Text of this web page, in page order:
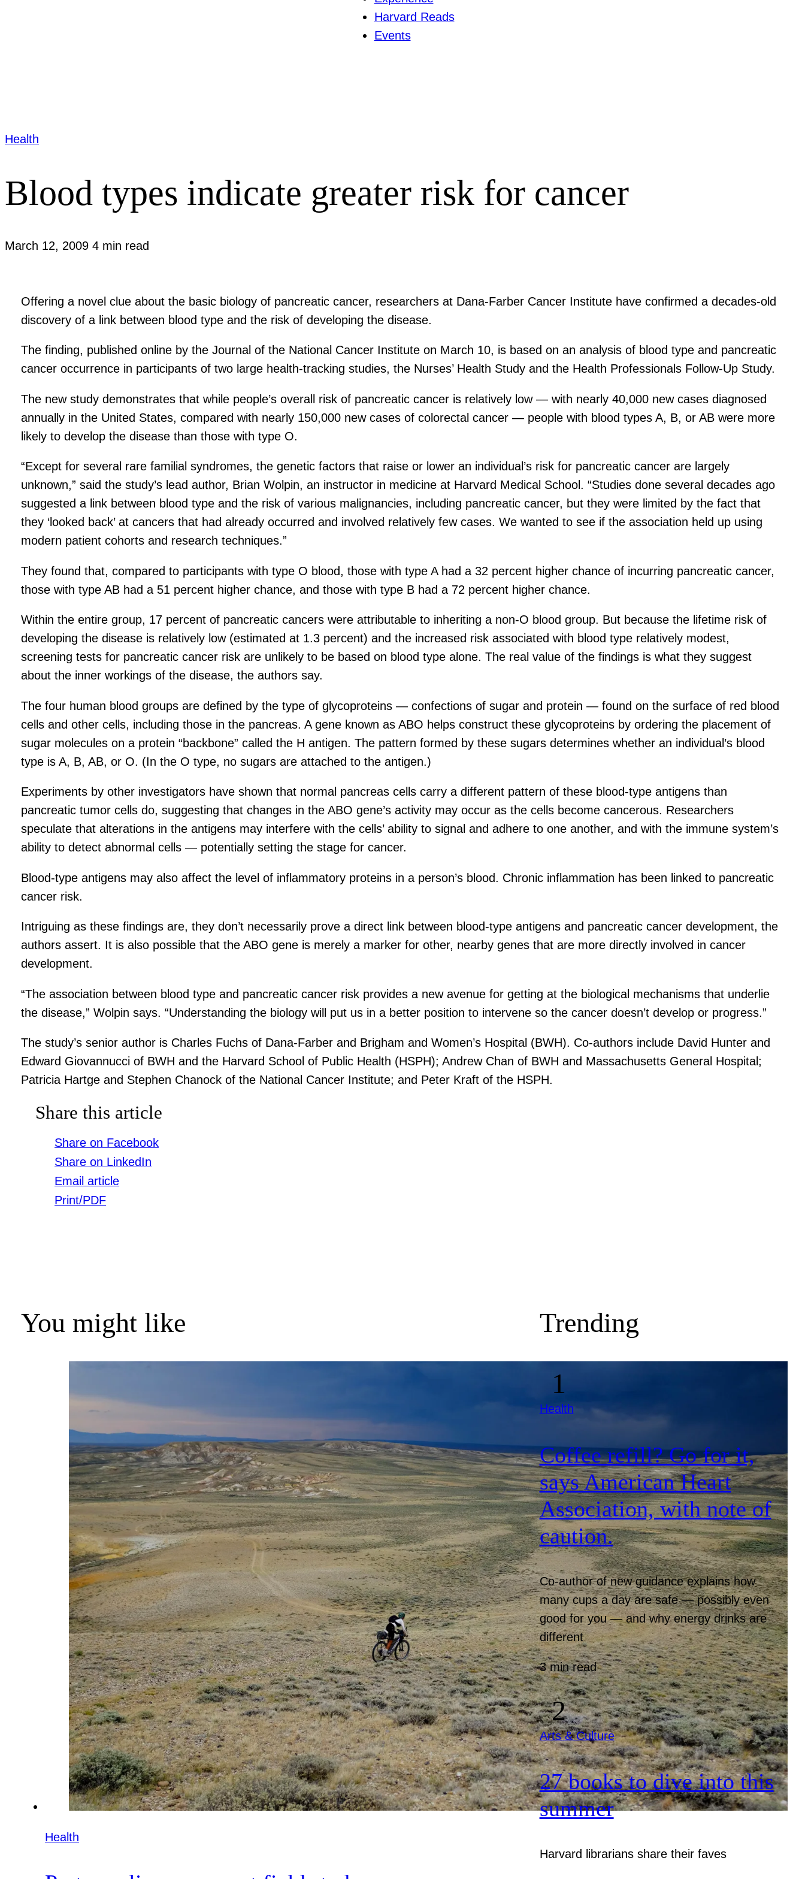
Harvard Reads
Events
Health
Blood types indicate greater risk for cancer
March 12, 2009 4 min read
Offering a novel clue about the basic biology of pancreatic cancer, researchers at Dana-Farber Cancer Institute have confirmed a decades-old
discovery of a link between blood type and the risk of developing the disease.
The finding, published online by the Journal of the National Cancer Institute on March 10, is based on an analysis of blood type and pancreatic
cancer occurrence in participants of two large health-tracking studies, the Nurses’ Health Study and the Health Professionals Follow-Up Study.
The new study demonstrates that while people’s overall risk of pancreatic cancer is relatively low — with nearly 40,000 new cases diagnosed
annually in the United States, compared with nearly 150,000 new cases of colorectal cancer — people with blood types A, B, or AB were more
likely to develop the disease than those with type O.
“Except for several rare familial syndromes, the genetic factors that raise or lower an individual’s risk for pancreatic cancer are largely
unknown,” said the study’s lead author, Brian Wolpin, an instructor in medicine at Harvard Medical School. “Studies done several decades ago
suggested a link between blood type and the risk of various malignancies, including pancreatic cancer, but they were limited by the fact that
they ‘looked back’ at cancers that had already occurred and involved relatively few cases. We wanted to see if the association held up using
modern patient cohorts and research techniques.”
They found that, compared to participants with type O blood, those with type A had a 32 percent higher chance of incurring pancreatic cancer,
those with type AB had a 51 percent higher chance, and those with type B had a 72 percent higher chance.
Within the entire group, 17 percent of pancreatic cancers were attributable to inheriting a non-O blood group. But because the lifetime risk of
developing the disease is relatively low (estimated at 1.3 percent) and the increased risk associated with blood type relatively modest,
screening tests for pancreatic cancer risk are unlikely to be based on blood type alone. The real value of the findings is what they suggest
about the inner workings of the disease, the authors say.
The four human blood groups are defined by the type of glycoproteins — confections of sugar and protein — found on the surface of red blood
cells and other cells, including those in the pancreas. A gene known as ABO helps construct these glycoproteins by ordering the placement of
sugar molecules on a protein “backbone” called the H antigen. The pattern formed by these sugars determines whether an individual’s blood
type is A, B, AB, or O. (In the O type, no sugars are attached to the antigen.)
Experiments by other investigators have shown that normal pancreas cells carry a different pattern of these blood-type antigens than
pancreatic tumor cells do, suggesting that changes in the ABO gene’s activity may occur as the cells become cancerous. Researchers
speculate that alterations in the antigens may interfere with the cells’ ability to signal and adhere to one another, and with the immune system’s
ability to detect abnormal cells — potentially setting the stage for cancer.
Blood-type antigens may also affect the level of inflammatory proteins in a person’s blood. Chronic inflammation has been linked to pancreatic
cancer risk.
Intriguing as these findings are, they don’t necessarily prove a direct link between blood-type antigens and pancreatic cancer development, the
authors assert. It is also possible that the ABO gene is merely a marker for other, nearby genes that are more directly involved in cancer
development.
“The association between blood type and pancreatic cancer risk provides a new avenue for getting at the biological mechanisms that underlie
the disease,” Wolpin says. “Understanding the biology will put us in a better position to intervene so the cancer doesn’t develop or progress.”
The study’s senior author is Charles Fuchs of Dana-Farber and Brigham and Women’s Hospital (BWH). Co-authors include David Hunter and
Edward Giovannucci of BWH and the Harvard School of Public Health (HSPH); Andrew Chan of BWH and Massachusetts General Hospital;
Patricia Hartge and Stephen Chanock of the National Cancer Institute; and Peter Kraft of the HSPH.
Share this article
Share on Facebook
Share on LinkedIn
Email article
Print/PDF
You might like
Health
Trending
Health
Coffee refill? Go for it,
says American Heart
Association, with note of
caution.
Co-author of new guidance explains how
many cups a day are safe — possibly even
good for you — and why energy drinks are
different
3 min read
Arts & Culture
27 books to dive into this
summer
Harvard librarians share their faves